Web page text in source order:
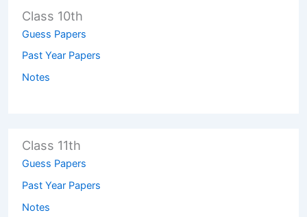
Class 10th
Guess Papers
Past Year Papers
Notes
Class 11th
Guess Papers
Past Year Papers
Notes